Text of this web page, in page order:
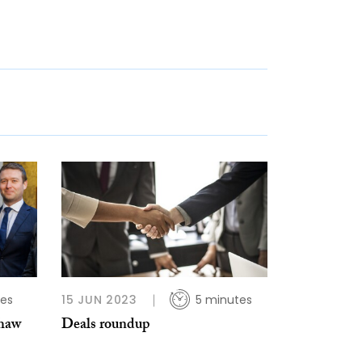
15 JUN 2023 5 minutes
Deals roundup